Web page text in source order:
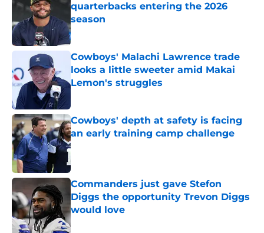
quarterbacks entering the 2026
season
Published by on Invalid Date
Cowboys' Malachi Lawrence trade
looks a little sweeter amid Makai
Lemon's struggles
Cowboys' depth at safety is facing
an early training camp challenge
Published by on Invalid Date
Commanders just gave Stefon
Diggs the opportunity Trevon Diggs
would love